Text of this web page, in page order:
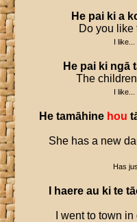
He pai ki a
Do you like
I like...
He pai ki ngā
The
I like...
He tamāhine hou
She has a new
Has
haere au ki te
I went to town